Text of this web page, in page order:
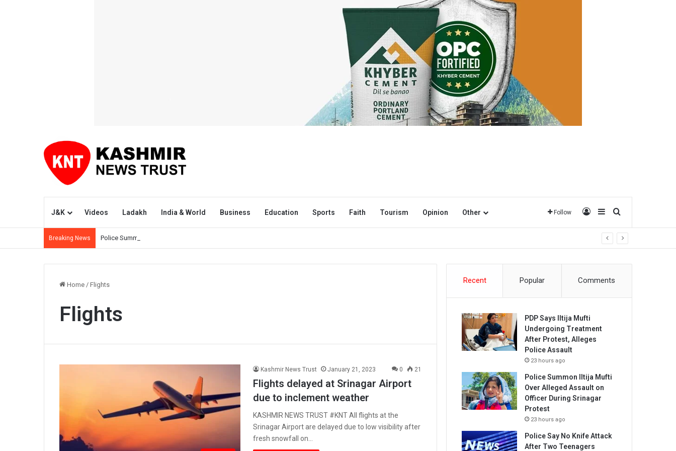
J&K Videos Ladakh India & World Business Education Sports Faith Tourism Opinion Other Follow Log InSidebarSearch for
Breaking News Police Summon Iltija Mufti Over Alleged Assault on Officer During Srinagar Protest
Home / Flights
Flights
Kashmir News Trust January 21, 2023 0 21
Flights delayed at Srinagar Airport
due to inclement weather
KASHMIR NEWS TRUST #KNT All flights at the
Srinagar Airport are delayed due to low visibility after
fresh snowfall on…
Recent Popular Comments
PDP Says Iltija Mufti
Undergoing Treatment
After Protest, Alleges
Police Assault
23 hours ago
Police Summon Iltija Mufti
Over Alleged Assault on
Officer During Srinagar
Protest
23 hours ago
Police Say No Knife Attack
After Two Teenagers